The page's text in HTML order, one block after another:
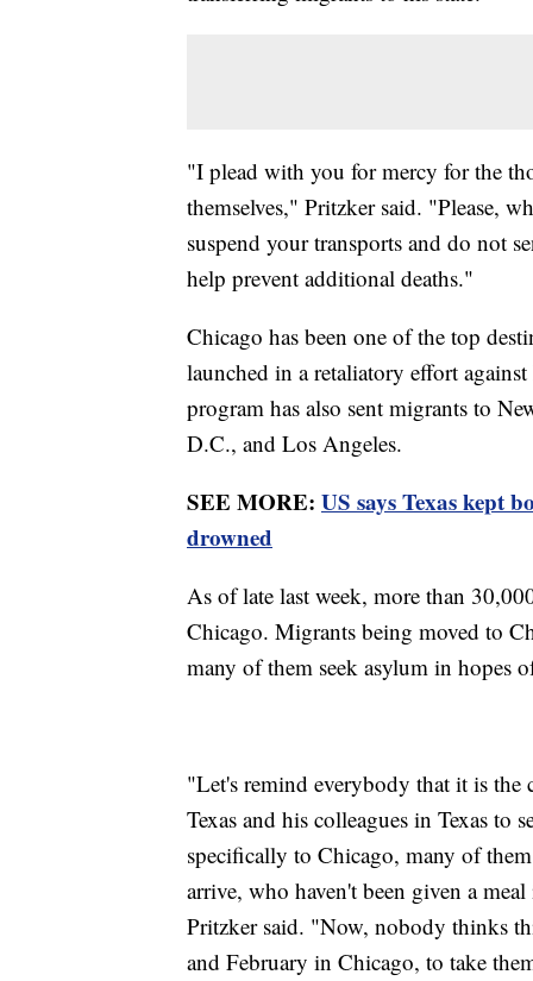
"I plead with you for mercy for the
themselves," Pritzker said. "Please,
suspend your transports and do not
help prevent additional deaths."
Chicago has been one of the top
launched in a retaliatory effort
program has also sent migrants to
D.C., and Los Angeles.
SEE MORE: US says Texas kept
drowned
As of late last week, more than
Chicago. Migrants being moved to
many of them seek asylum in hopes
"Let's remind everybody that it is the
Texas and his colleagues in Texas to
specifically to Chicago, many of
arrive, who haven't been given a
Pritzker said. "Now, nobody thinks
and February in Chicago, to take